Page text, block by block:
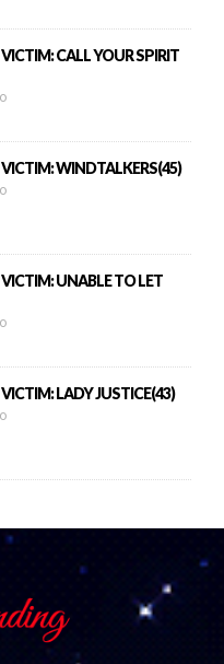
CALL YOUR SPIRIT
VICTIM: WINDTALKERS(45)
UNABLE TO LET
LADY JUSTICE(43)